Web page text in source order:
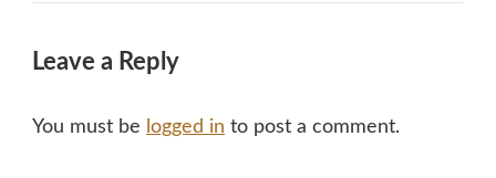
Leave a Reply
You must be logged in to post a comment.